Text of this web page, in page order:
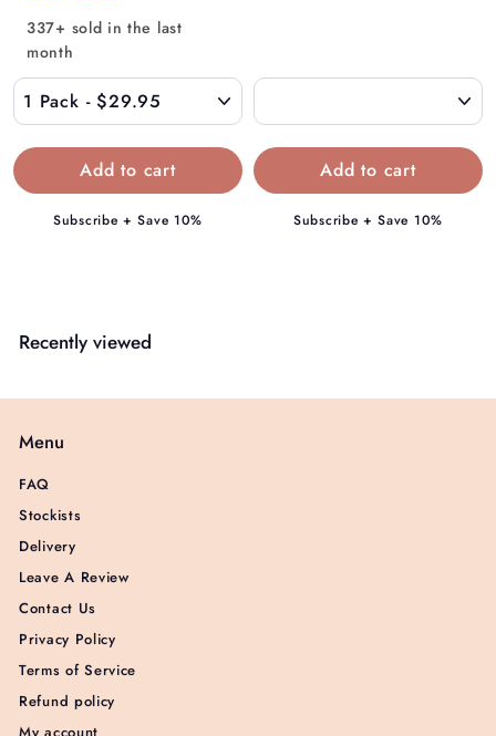
o
$
2
9
.
9
337+ sold in the last
month
Subscribe + Save 10%
6
9
0
Subscribe + Save 10%
Recently viewed
Menu
FAQ
Stockists
Delivery
Leave A Review
Contact Us
Privacy Policy
Terms of Service
Refund policy